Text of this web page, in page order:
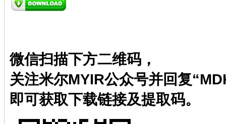
微信扫描下方二维码，
关注米尔MYIR公众号并回复
即可获取下载链接及提取码。